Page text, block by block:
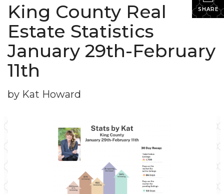
SHARE
King County Real
Estate Statistics
January 29th-February
11th
by Kat Howard